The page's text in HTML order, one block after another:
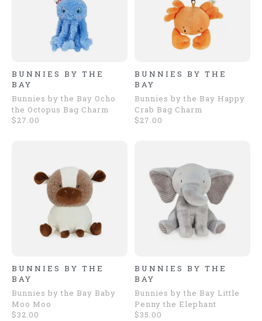
BUNNIES BY THE
BAY
Bunnies by the Bay Ocho
the Octopus Bag Charm
$27.00
BUNNIES BY THE
BAY
Bunnies by the Bay Happy
Crab Bag Charm
$27.00
BUNNIES BY THE
BAY
Bunnies by the Bay Baby
Moo Moo
$32.00
BUNNIES BY THE
BAY
Bunnies by the Bay Little
Penny the Elephant
$35.00